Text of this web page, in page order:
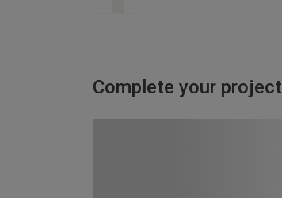
Complete your project